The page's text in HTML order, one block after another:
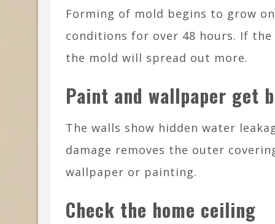
Forming of mold begins to grow
conditions for over 48 hours. If
the mold will spread out more.
Paint and wallpaper get
The walls show hidden water
damage removes the outer
wallpaper or painting.
Check the home ceiling